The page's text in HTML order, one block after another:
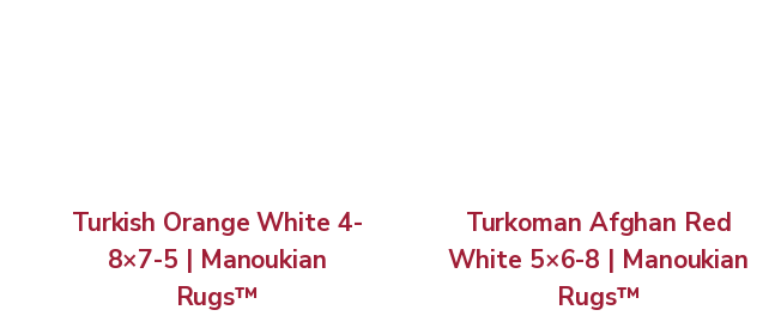
Turkish Orange White 4-
8×7-5 | Manoukian
Rugs™
Turkoman Afghan Red
White 5×6-8 | Manoukian
Rugs™